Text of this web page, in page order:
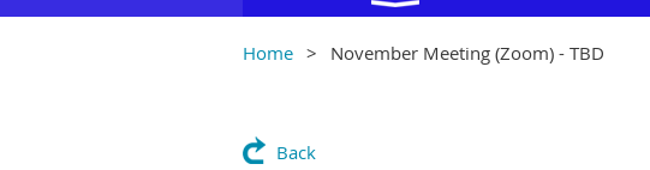
Home November Meeting (Zoom) - TBD
Back